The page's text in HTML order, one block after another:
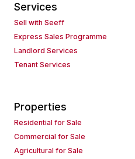
Services
Sell with Seeff
Express Sales Programme
Landlord Services
Tenant Services
Properties
Residential for Sale
Commercial for Sale
Agricultural for Sale